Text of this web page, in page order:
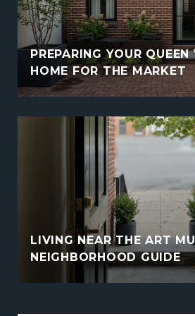
PREPARING YOUR
HOME FOR THE MARKET
LIVING NEAR THE ART
NEIGHBORHOOD GUIDE